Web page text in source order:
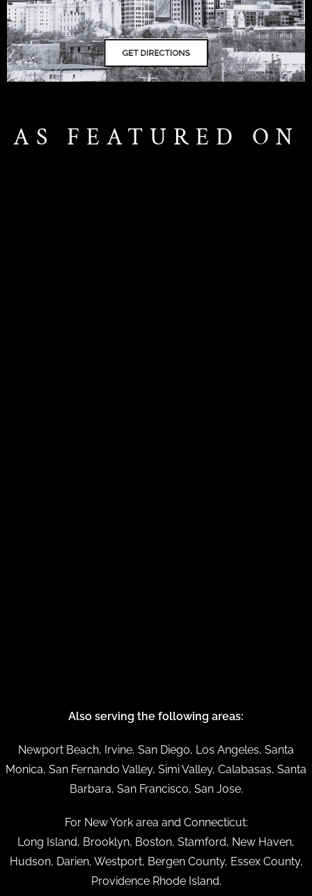
AS FEATURED ON
Also serving the following areas:
Newport Beach, Irvine, San Diego, Los Angeles, Santa
Monica, San Fernando Valley, Simi Valley, Calabasas, Santa
Barbara, San Francisco, San Jose.
For New York area and Connecticut:
Long Island, Brooklyn, Boston, Stamford, New Haven,
Hudson, Darien, Westport, Bergen County, Essex County,
Providence Rhode Island.